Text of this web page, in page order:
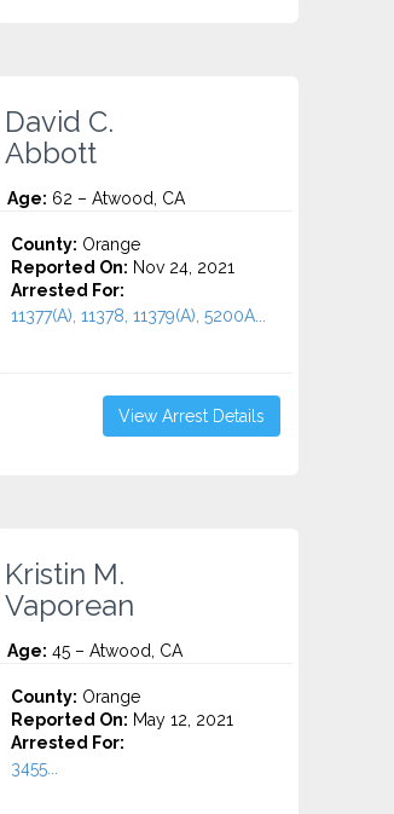
David C.
Abbott
Age: 62 – Atwood, CA
County: Orange
Reported On: Nov 24, 2021
Arrested For:
11377(A), 11378, 11379(A), 5200A...
View Arrest Details
Kristin M.
Vaporean
Age: 45 – Atwood, CA
County: Orange
Reported On: May 12, 2021
Arrested For:
3455...